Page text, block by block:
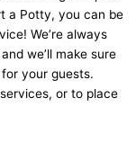
a Potty, you can be
We’re always
we’ll make sure
your guests.
or to place